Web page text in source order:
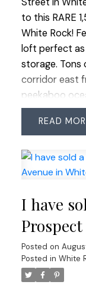
to this RARE
White Rock!
loft perfect
storage. Tons
corridor east
peekaboo
carpet & lino
side-by-side
woodworking
book
amenities — a
community!
READ
I have
Posted on
Posted in White